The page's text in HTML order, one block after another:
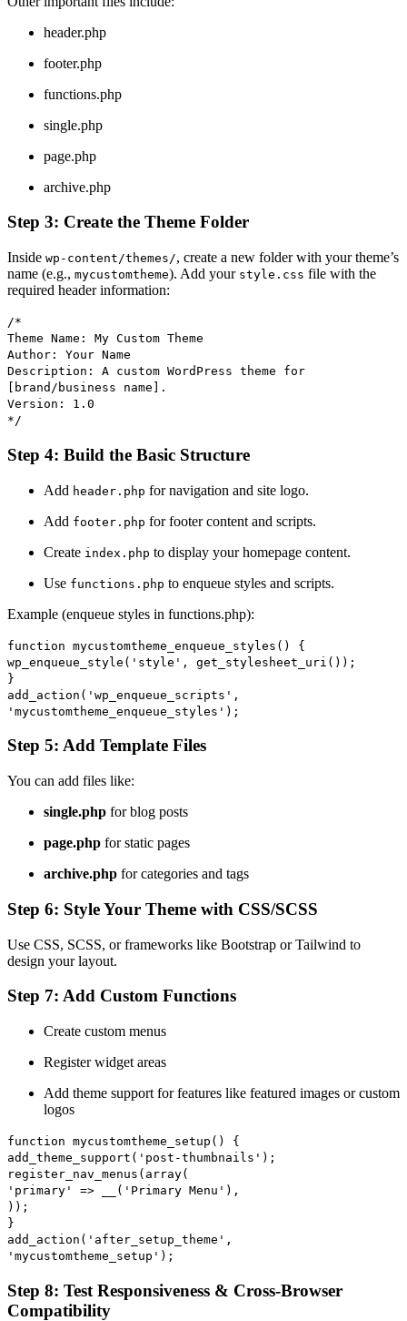
header.php
footer.php
functions.php
single.php
page.php
archive.php
Step 3: Create the Theme Folder
Inside wp-content/themes/, create a new folder with your theme’s
name (e.g., mycustomtheme). Add your style.css file with the
required header information:
/*
Theme Name: My Custom Theme
Author: Your Name
Description: A custom WordPress theme for
[brand/business name].
Version: 1.0
*/
Step 4: Build the Basic Structure
Add header.php for navigation and site logo.
Add footer.php for footer content and scripts.
Create index.php to display your homepage content.
Use functions.php to enqueue styles and scripts.
Example (enqueue styles in functions.php):
function mycustomtheme_enqueue_styles () {
wp_enqueue_style ( 'style' , get_stylesheet_uri ());
}
add_action ( 'wp_enqueue_scripts' ,
'mycustomtheme_enqueue_styles' );
Step 5: Add Template Files
You can add files like:
single.php for blog posts
page.php for static pages
archive.php for categories and tags
Step 6: Style Your Theme with CSS/SCSS
Use CSS, SCSS, or frameworks like Bootstrap or Tailwind to
design your layout.
Step 7: Add Custom Functions
Create custom menus
Register widget areas
Add theme support for features like featured images or custom
logos
function mycustomtheme_setup () {
add_theme_support ( 'post-thumbnails' );
register_nav_menus ( array(
'primary'
=> ( 'Primary Menu' ),
));
}
add_action ( 'after_setup_theme' ,
'mycustomtheme_setup' );
Step 8: Test Responsiveness & Cross-Browser
Compatibility